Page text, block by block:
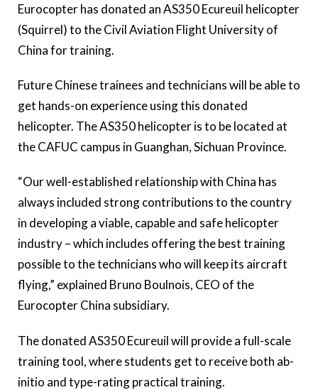
Eurocopter has donated an AS350 Ecureuil helicopter
(Squirrel) to the Civil Aviation Flight University of
China for training.
Future Chinese trainees and technicians will be able to
get hands-on experience using this donated
helicopter. The AS350 helicopter is to be located at
the CAFUC campus in Guanghan, Sichuan Province.
“Our well-established relationship with China has
always included strong contributions to the country
in developing a viable, capable and safe helicopter
industry – which includes offering the best training
possible to the technicians who will keep its aircraft
flying,” explained Bruno Boulnois, CEO of the
Eurocopter China subsidiary.
The donated AS350 Ecureuil will provide a full-scale
training tool, where students get to receive both ab-
initio and type-rating practical training.